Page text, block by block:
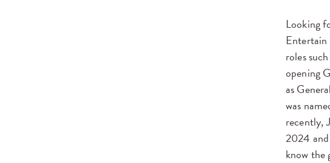
Looking
Entertain
roles
opening
as
was
recently,
2024
know the